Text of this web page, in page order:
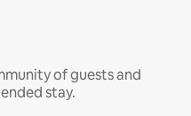
of guests and
stay.